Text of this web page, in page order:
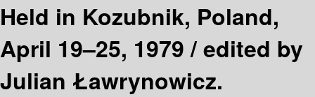
Held in Kozubnik, Poland,
April 19–25, 1979 /edited by
Julian Ławrynowicz.